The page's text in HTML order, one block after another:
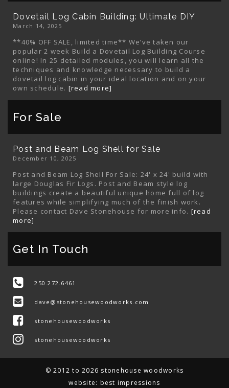
Dovetail Log Cabin Building: Ultimate DIY
March 14, 2025
**40% OFF SALE, limited time** We’ve taken our
popular 2 week Build a Dovetail Log Building Course
online! In 25 detailed modules, you will learn all the
techniques and knowledge necessary to build a
dovetail log cabin in your ideal location and on your
own schedule. [read more]
For Sale
Post and Beam Log Shell for Sale
December 10, 2025
Post and Beam Log Shell For Sale: 24' x 24' build with
large Douglas Fir Logs. Post and Beam style log
buildings create a beautiful unique home full of log
features while simplifying much of the finish work.
Please contact Dave Stonehouse for more info. [read
more]
Get In Touch
250.272.6461
dave@stonehousewoodworks.com
stonehousewoodworks
stonehousewoodworks
© 2012 to 2026 stonehouse woodworks
website: best impressions